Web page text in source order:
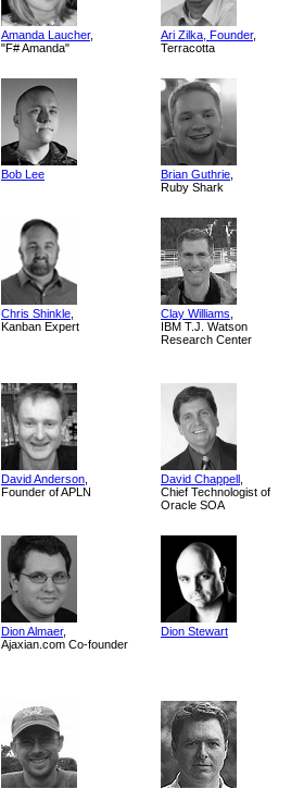
Amanda Laucher,
"F# Amanda"
Ari Zilka, Founder,
Terracotta
Bob Lee Brian Guthrie
Ruby Shark
Chris Shinkle
Kanban Expert
Clay Williams
IBM T.J. Watson
Research Center
David Anderson
Founder of APLN
David Chappell
Chief Technologist of
Oracle SOA
Dion Almaer,
Ajaxian.com Co-founder
Dion Stewart